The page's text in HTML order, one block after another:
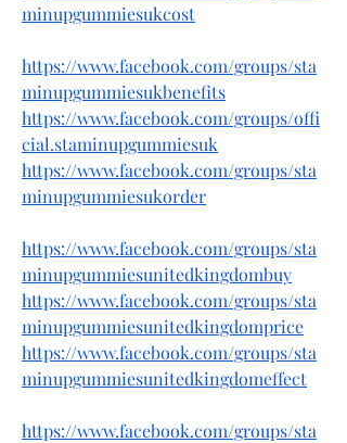
minupgummiesukcost
https://www.facebook.com/groups/sta
minupgummiesukbenefits
https://www.facebook.com/groups/offi
cial.staminupgummiesuk
https://www.facebook.com/groups/sta
minupgummiesukorder
https://www.facebook.com/groups/sta
minupgummiesunitedkingdombuy
https://www.facebook.com/groups/sta
minupgummiesunitedkingdomprice
https://www.facebook.com/groups/sta
minupgummiesunitedkingdomeffect
https://www.facebook.com/groups/sta